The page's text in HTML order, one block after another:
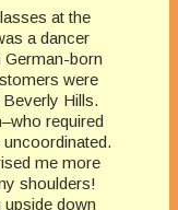
at the
a dancer
born
were
Hills.
required
me more
shoulders!
upside down